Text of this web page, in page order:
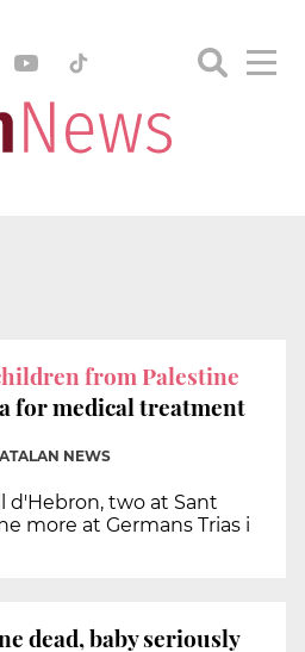
from Palestine
for medical treatment
NEWS
d'Hebron, two at Sant
more at Germans Trias i
dead, baby seriously